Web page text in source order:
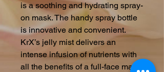
is a soothing and hydrating spray-
on mask. The handy spray bottle
is innovative and convenient.
KrX’s jelly mist delivers an
intense infusion of nutrients with
all the benefits of a full-face mask